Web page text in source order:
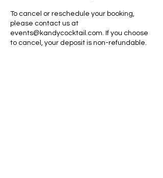
To cancel or reschedule your booking,
please contact us at
events@kandycocktail.com. If you choose
to cancel, your deposit is non-refundable.